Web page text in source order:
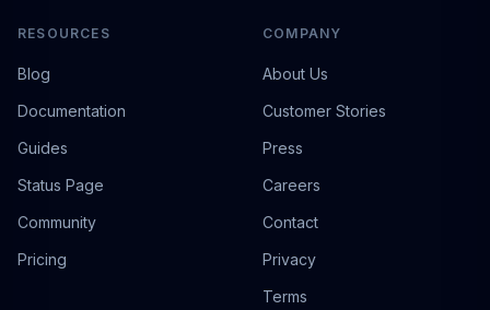
RESOURCES
Blog
Documentation
Guides
Status Page
Community
Pricing
COMPANY
About Us
Customer Stories
Press
Careers
Contact
Privacy
Terms